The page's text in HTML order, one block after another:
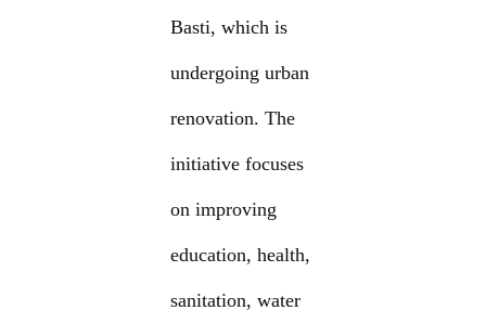
Basti, which is
undergoing urban
renovation. The
initiative focuses
on improving
education, health,
sanitation, water